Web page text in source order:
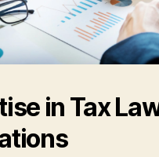
in Tax